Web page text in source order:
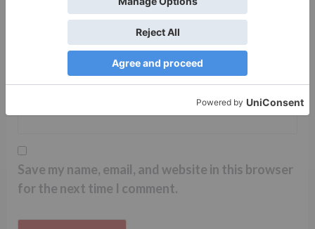
Email
Website
Save my name, email, and website in this browser
for the next time I comment.